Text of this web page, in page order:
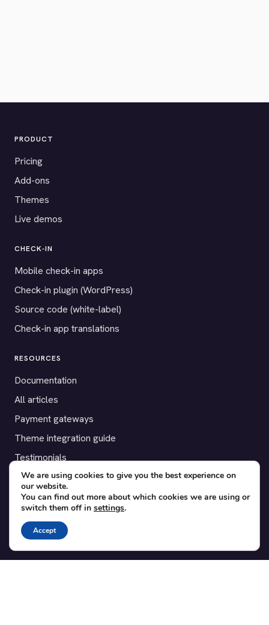
PRODUCT
Pricing
Add-ons
Themes
Live demos
CHECK-IN
Mobile check-in apps
Check-in plugin (WordPress)
Source code (white-label)
Check-in app translations
RESOURCES
Documentation
All articles
Payment gateways
Theme integration guide
Testimonials
SUPPORT
Contact
Blog
Translations
We are using cookies to give you the best experience on
our website.
You can find out more about which cookies we are using or
switch them off in settings.
Accept